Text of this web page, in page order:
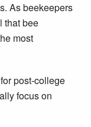
As beekeepers
that bee
most
post-college
focus on